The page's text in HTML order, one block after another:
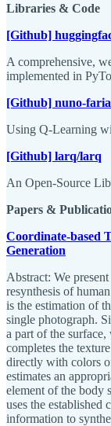
Libraries & Code
[Github]
A comprehensive,
implemented in
[Github] nuno-
Using Q-Learning
[Github] larq/larq
An Open-Source
Papers &
Coordinate-based
Generation
Abstract: We
resynthesis of
is the estimation of
single photograph.
a part of the
completes the
directly with colors
estimates an
element of the body
uses the established
information to